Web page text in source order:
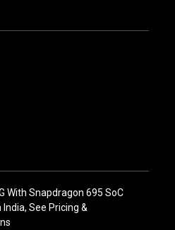
With Snapdragon 695 SoC
India, See Pricing &